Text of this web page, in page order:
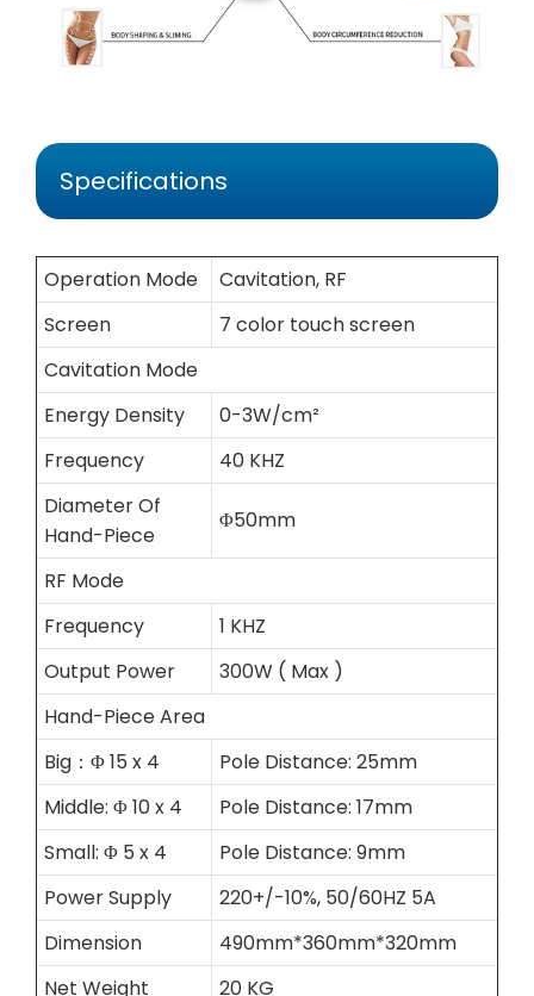
Specifications
Operation Mode
Cavitation, RF
Screen
7 color touch screen
Cavitation Mode
Energy Density
0-3W/cm²
Frequency
40 KHZ
Diameter Of
Hand-Piece
Φ50mm
RF Mode
Frequency
1 KHZ
Output Power
300W ( Max )
Hand-Piece Area
Big：Φ 15 x 4
Pole Distance: 25mm
Middle: Φ 10 x 4
Pole Distance: 17mm
Small: Φ 5 x 4
Pole Distance: 9mm
Power Supply
220+/-10%, 50/60HZ 5A
Dimension
490mm*360mm*320mm
Net Weight
20 KG